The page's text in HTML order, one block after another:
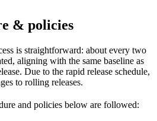
& policies
is straightforward: about every two
aligning with the same baseline as
Due to the rapid release schedule,
to rolling releases.
and policies below are followed: